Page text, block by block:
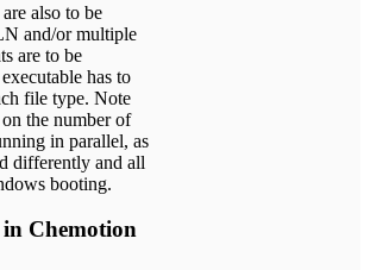
also to be
and/or multiple
are to be
has to
file type. Note
the number of
in parallel, as
differently and all
booting.
Chemotion